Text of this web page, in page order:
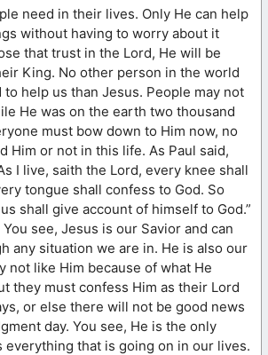
need in their lives. Only He can help
without having to worry about it
that trust in the Lord, He will be
King. No other person in the world
help us than Jesus. People may not
He was on the earth two thousand
must bow down to Him now, no
Him or not in this life. As Paul said,
I live, saith the Lord, every knee shall
tongue shall confess to God. So
shall give account of himself to God.”
You see, Jesus is our Savior and can
any situation we are in. He is also our
not like Him because of what He
they must confess Him as their Lord
or else there will not be good news
day. You see, He is the only
everything that is going on in our lives.